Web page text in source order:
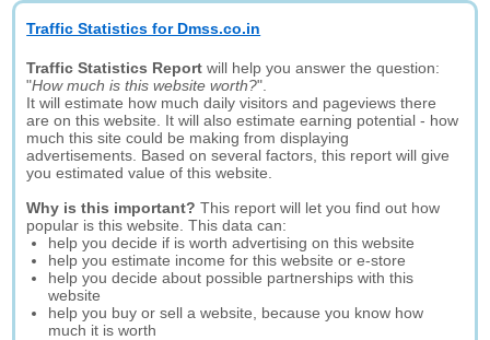
Traffic Statistics for Dmss.co.in
Traffic Statistics Report will help you answer the question:
"How much is this website worth?".
It will estimate how much daily visitors and pageviews there
are on this website. It will also estimate earning potential - how
much this site could be making from displaying
advertisements. Based on several factors, this report will give
you estimated value of this website.
Why is this important? This report will let you find out how
popular is this website. This data can:
help you decide if is worth advertising on this website
help you estimate income for this website or e-store
help you decide about possible partnerships with this
website
help you buy or sell a website, because you know how
much it is worth